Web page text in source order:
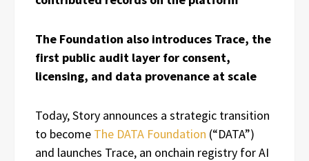
The Foundation also introduces Trace, the
first public audit layer for consent,
licensing, and data provenance at scale
Today, Story announces a strategic transition
to become The DATA Foundation (“DATA”)
and launches Trace, an onchain registry for AI